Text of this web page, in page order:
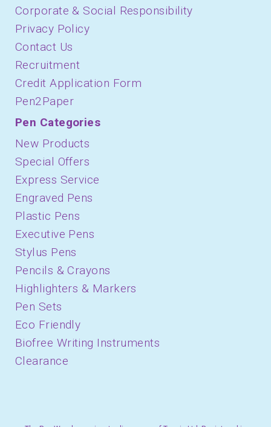
Corporate & Social Responsibility
Privacy Policy
Contact Us
Recruitment
Credit Application Form
Pen2Paper
Pen Categories
New Products
Special Offers
Express Service
Engraved Pens
Plastic Pens
Executive Pens
Stylus Pens
Pencils & Crayons
Highlighters & Markers
Pen Sets
Eco Friendly
Biofree Writing Instruments
Clearance